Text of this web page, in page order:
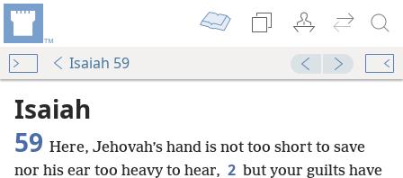
Isaiah 59
Isaiah
59 Here, Jehovah’s hand is not too short to save
nor his ear too heavy to hear, 2 but your guilts have